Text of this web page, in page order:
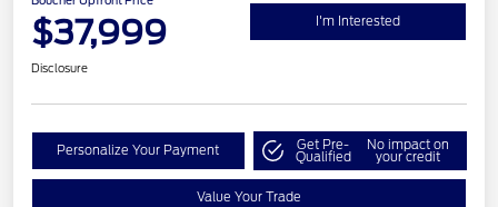
$37,999 I'm Interested
Disclosure
Personalize Your Payment Get Pre-
Qualified
No impact on
your credit
Value Your Trade